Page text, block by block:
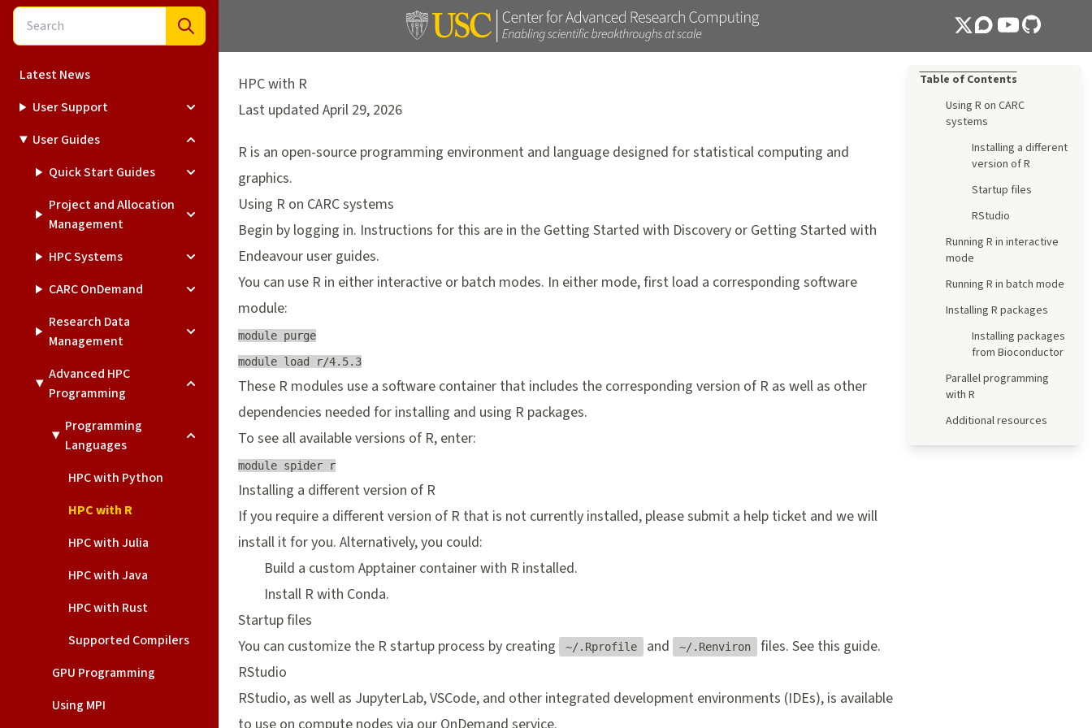
HPC with R
Last updated April 29, 2026
Table of Contents
Using R on CARC
systems
Installing a different
version of R
Startup files
RStudio
Running R in interactive
mode
Running R in batch mode
Installing R packages
Installing packages
from Bioconductor
Parallel programming
with R
Additional resources
R is an open-source programming environment and language designed for statistical computing and
graphics.
Using R on CARC systems
Begin by logging in. Instructions for this are in the Getting Started with Discoveryor Getting Started with
Endeavouruser guides.
You can use R in either interactive or batch modes. In either mode, first load a corresponding software
module:
module purge
module load r/4.5.3
These R modules use a software container that includes the corresponding version of R as well as other
dependencies needed for installing and using R packages.
To see all available versions of R, enter:
module spider r
Installing a different version of R
If you require a different version of R that is not currently installed, pleasesubmit a help ticketand we will
install it for you. Alternatively, you could:
Build a custom Apptainer containerwith R installed.
Install R with Conda.
Startup files
You can customize the R startup process by creating
~/.Rprofile and ~/.Renviron files. See this guide.
RStudio
RStudio, as well as JupyterLab, VSCode, and other integrated development environments (IDEs), is available
Latest News
User Support
User Guides
Quick Start Guides
Project and Allocation
Management
HPC Systems
CARC OnDemand
Research Data
Management
Advanced HPC
Programming
Programming
Languages
HPC with Python
HPC with R
HPC with Julia
HPC with Java
HPC with Rust
Supported Compilers
GPU Programming
Using MPI